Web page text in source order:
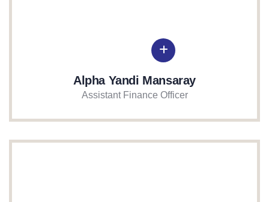
Alpha Yandi Mansaray
Assistant Finance Officer